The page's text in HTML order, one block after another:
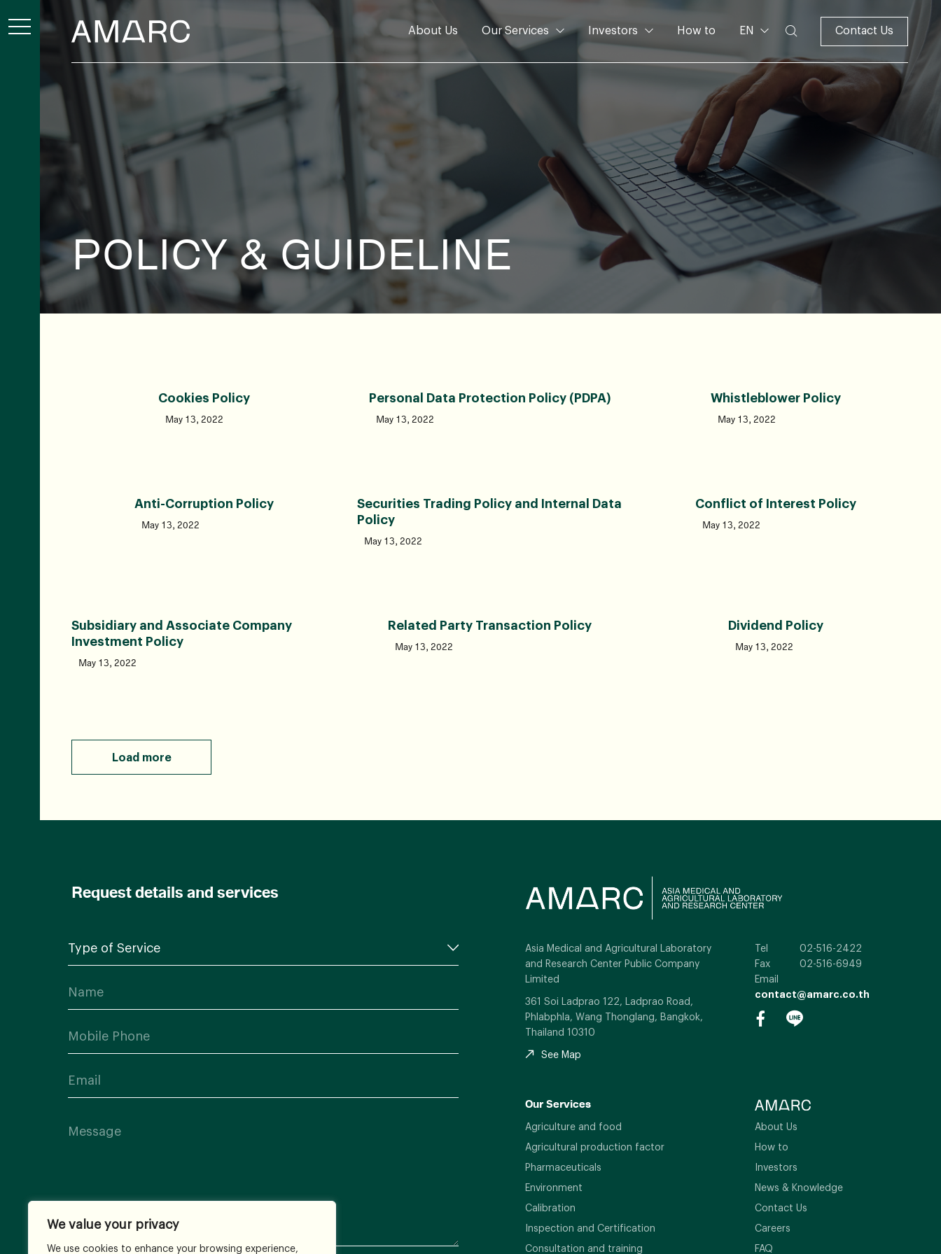
We value your privacy
We use cookies to enhance your browsing experience,
About Us Our Services Investors How to EN Contact Us
POLICY & GUIDELINE
Cookies Policy
May 13, 2022
Personal Data Protection Policy (PDPA)
May 13, 2022
Whistleblower Policy
May 13, 2022
Anti-Corruption Policy
May 13, 2022
Securities Trading Policy and Internal Data
Policy
May 13, 2022
Conflict of Interest Policy
May 13, 2022
Subsidiary and Associate Company
Investment Policy
May 13, 2022
Related Party Transaction Policy
May 13, 2022
Dividend Policy
May 13, 2022
Load more
Request details and services
Asia Medical and Agricultural Laboratory
and Research Center Public Company
Limited
361 Soi Ladprao 122, Ladprao Road,
Phlabphla, Wang Thonglang, Bangkok,
Thailand 10310
See Map
Tel
02-516-2422
Fax
02-516-6949
Email
contact@amarc.co.th
Our Services
Agriculture and food
Agricultural production factor
Pharmaceuticals
Environment
Calibration
Inspection and Certification
Consultation and training
About Us
How to
Investors
News & Knowledge
Contact Us
Careers
FAQ